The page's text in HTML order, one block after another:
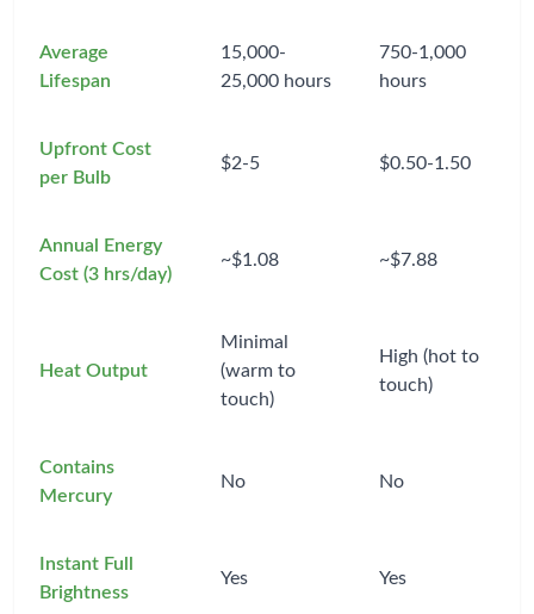
Average
Lifespan
15,000-
25,000 hours
750-1,000
hours
Upfront Cost
per Bulb
$2-5 $0.50-1.50
Annual Energy
Cost (3 hrs/day)
~$1.08 ~$7.88
Heat Output
Minimal
(warm to
touch)
High (hot to
touch)
Contains
Mercury
No No
Instant Full
Brightness
Yes Yes